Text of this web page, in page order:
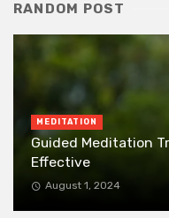
RANDOM POST
MEDITATION
Guided Meditation
Effective
August 1, 2024